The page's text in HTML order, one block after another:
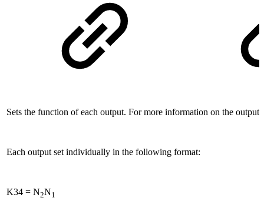
Sets the function of each output. For more information on the output
Each output set individually in the following format:
K34 = N2N1